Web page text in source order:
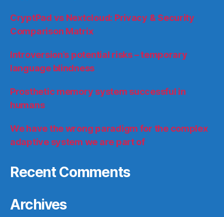
CryptPad vs Nextcloud: Privacy & Security
Comparison Matrix
Introversion’s potential risks – temporary
language blindness
Prosthetic memory system successful in
humans
We have the wrong paradigm for the complex
adaptive system we are part of
Recent Comments
Archives